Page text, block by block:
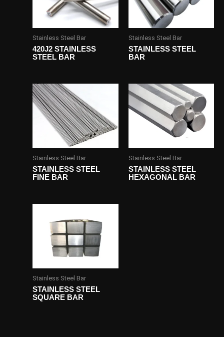
Stainless Steel Bar
420J2 STAINLESS
STEEL BAR
Stainless Steel Bar
STAINLESS STEEL
BAR
Stainless Steel Bar
STAINLESS STEEL
FINE BAR
Stainless Steel Bar
STAINLESS STEEL
HEXAGONAL BAR
Stainless Steel Bar
STAINLESS STEEL
SQUARE BAR